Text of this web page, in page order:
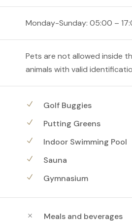
Monday-Sunday: 05:00 –
Pets are not allowed inside
animals with valid
Golf Buggies
Putting Greens
Indoor Swimming Pool
Sauna
Gymnasium
Meals and beverages